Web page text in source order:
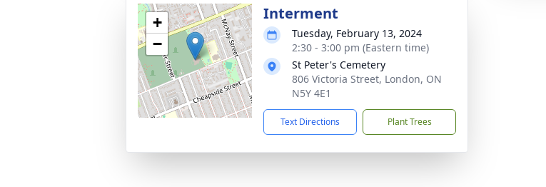
+
−
Interment
Tuesday, February 13, 2024
2:30 - 3:00 pm (Eastern time)
St Peter's Cemetery
806 Victoria Street, London, ON
N5Y 4E1
Text Directions Plant Trees